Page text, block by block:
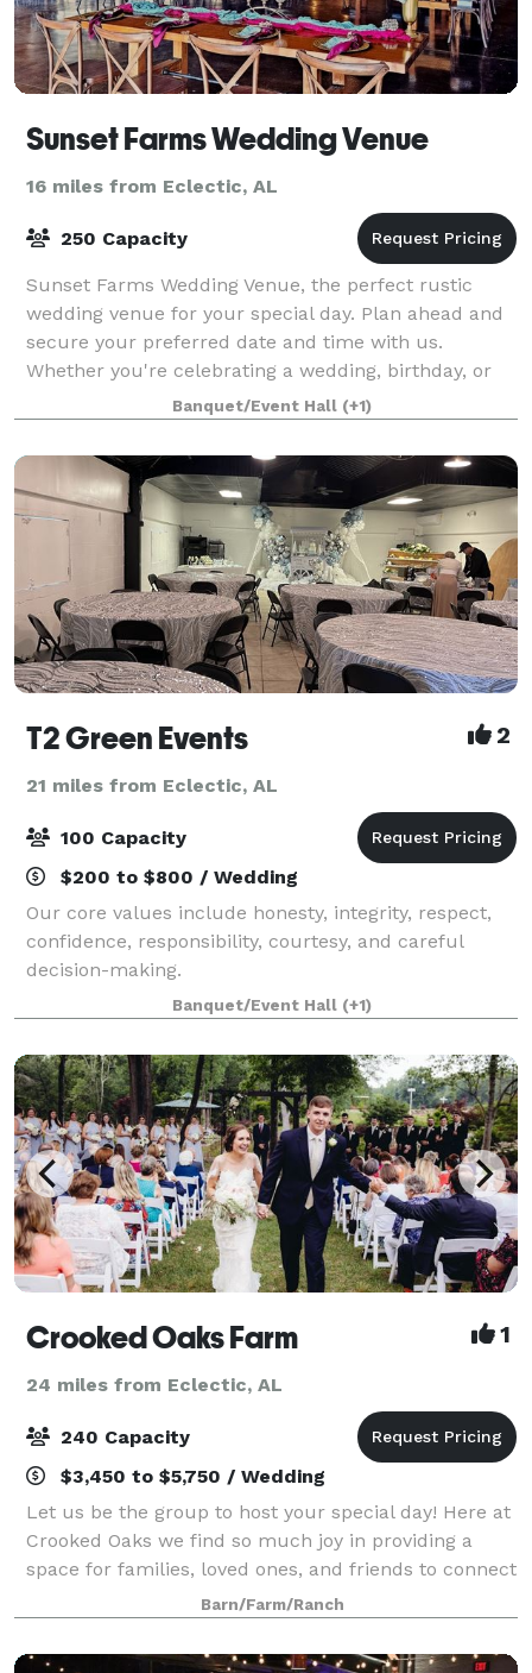
Sunset Farms Wedding Venue
16 miles from Eclectic, AL
250 Capacity
Sunset Farms Wedding Venue, the perfect rustic
wedding venue for your special day. Plan ahead and
secure your preferred date and time with us.
Whether you're celebrating a wedding, birthday, or
special occasion, or hosting a corporate event
Banquet/Event Hall (+1)
T2 Green Events 2
21 miles from Eclectic, AL
100 Capacity
$200 to $800 / Wedding
Our core values include honesty, integrity, respect,
confidence, responsibility, courtesy, and careful
decision-making.
Banquet/Event Hall (+1)
Crooked Oaks Farm 1
24 miles from Eclectic, AL
240 Capacity
$3,450 to $5,750 / Wedding
Let us be the group to host your special day! Here at
Crooked Oaks we find so much joy in providing a
space for families, loved ones, and friends to connect
with one another over the celebration of a wedding! If
you are looking for an intim
Barn/Farm/Ranch